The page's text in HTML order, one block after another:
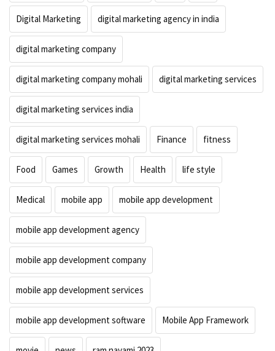
Digital Marketing digital marketing agency in india
digital marketing company
digital marketing company mohali digital marketing services
digital marketing services india
digital marketing services mohali Finance fitness
Food Games Growth Health life style
Medical mobile app mobile app development
mobile app development agency
mobile app development company
mobile app development services
mobile app development software Mobile App Framework